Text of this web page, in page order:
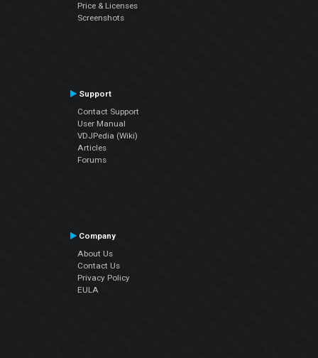
Price & Licenses
Screenshots
Support
Contact Support
User Manual
VDJPedia (Wiki)
Articles
Forums
Company
About Us
Contact Us
Privacy Policy
EULA